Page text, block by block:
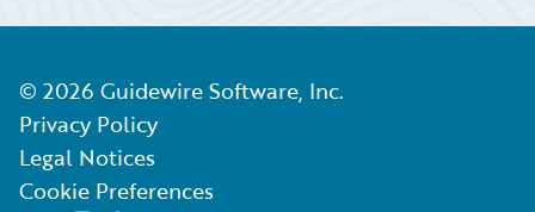
© 2026 Guidewire Software, Inc.
Privacy Policy
Legal Notices
Cookie Preferences